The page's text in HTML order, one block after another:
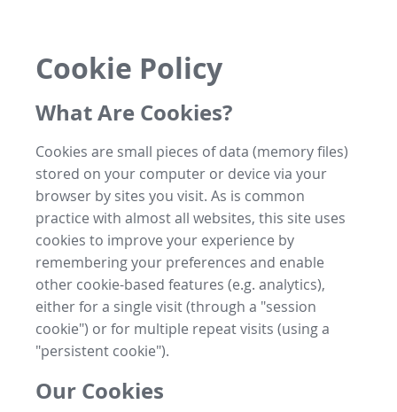
Cookie Policy
What Are Cookies?
Cookies are small pieces of data (memory files)
stored on your computer or device via your
browser by sites you visit. As is common
practice with almost all websites, this site uses
cookies to improve your experience by
remembering your preferences and enable
other cookie-based features (e.g. analytics),
either for a single visit (through a "session
cookie") or for multiple repeat visits (using a
"persistent cookie").
Our Cookies